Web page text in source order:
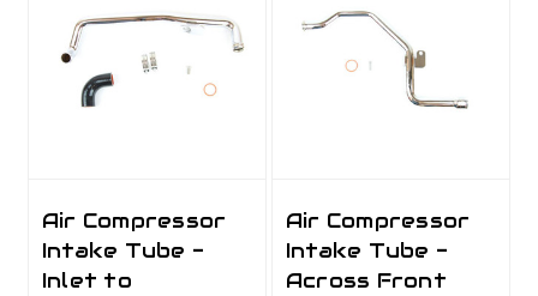
Air Compressor
Intake Tube -
Inlet to
Air Compressor
Intake Tube -
Across Front